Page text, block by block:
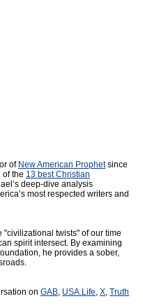
of New American Prophetsince
the 13 best Christian
deep-dive analysis
most respected writers and
"civilizational twists" of our time
spirit intersect. By examining
he provides a sober,
on GAB, USA.Life, X, Truth